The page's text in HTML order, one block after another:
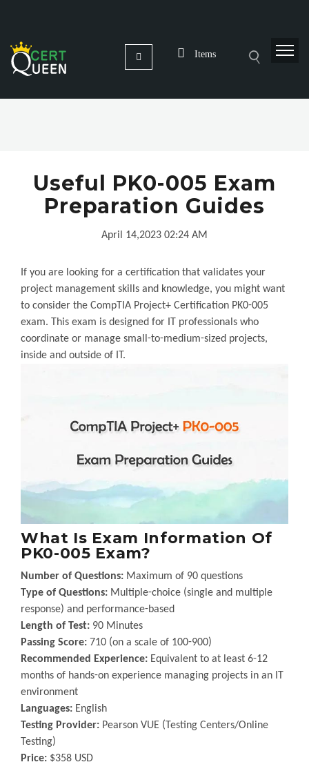
Items
Useful PK0-005 Exam
Preparation Guides
April 14,2023 02:24 AM
If you are looking for a certification that validates your
project management skills and knowledge, you might want
to consider the CompTIA Project+ Certification PK0-005
exam. This exam is designed for IT professionals who
coordinate or manage small-to-medium-sized projects,
inside and outside of IT.
What Is Exam Information Of
PK0-005 Exam?
Number of Questions: Maximum of 90 questions
Type of Questions: Multiple-choice (single and multiple
response) and performance-based
Length of Test: 90 Minutes
Passing Score: 710 (on a scale of 100-900)
Recommended Experience: Equivalent to at least 6-12
months of hands-on experience managing projects in an IT
environment
Languages: English
Testing Provider: Pearson VUE (Testing Centers/Online
Testing)
Price: $358 USD